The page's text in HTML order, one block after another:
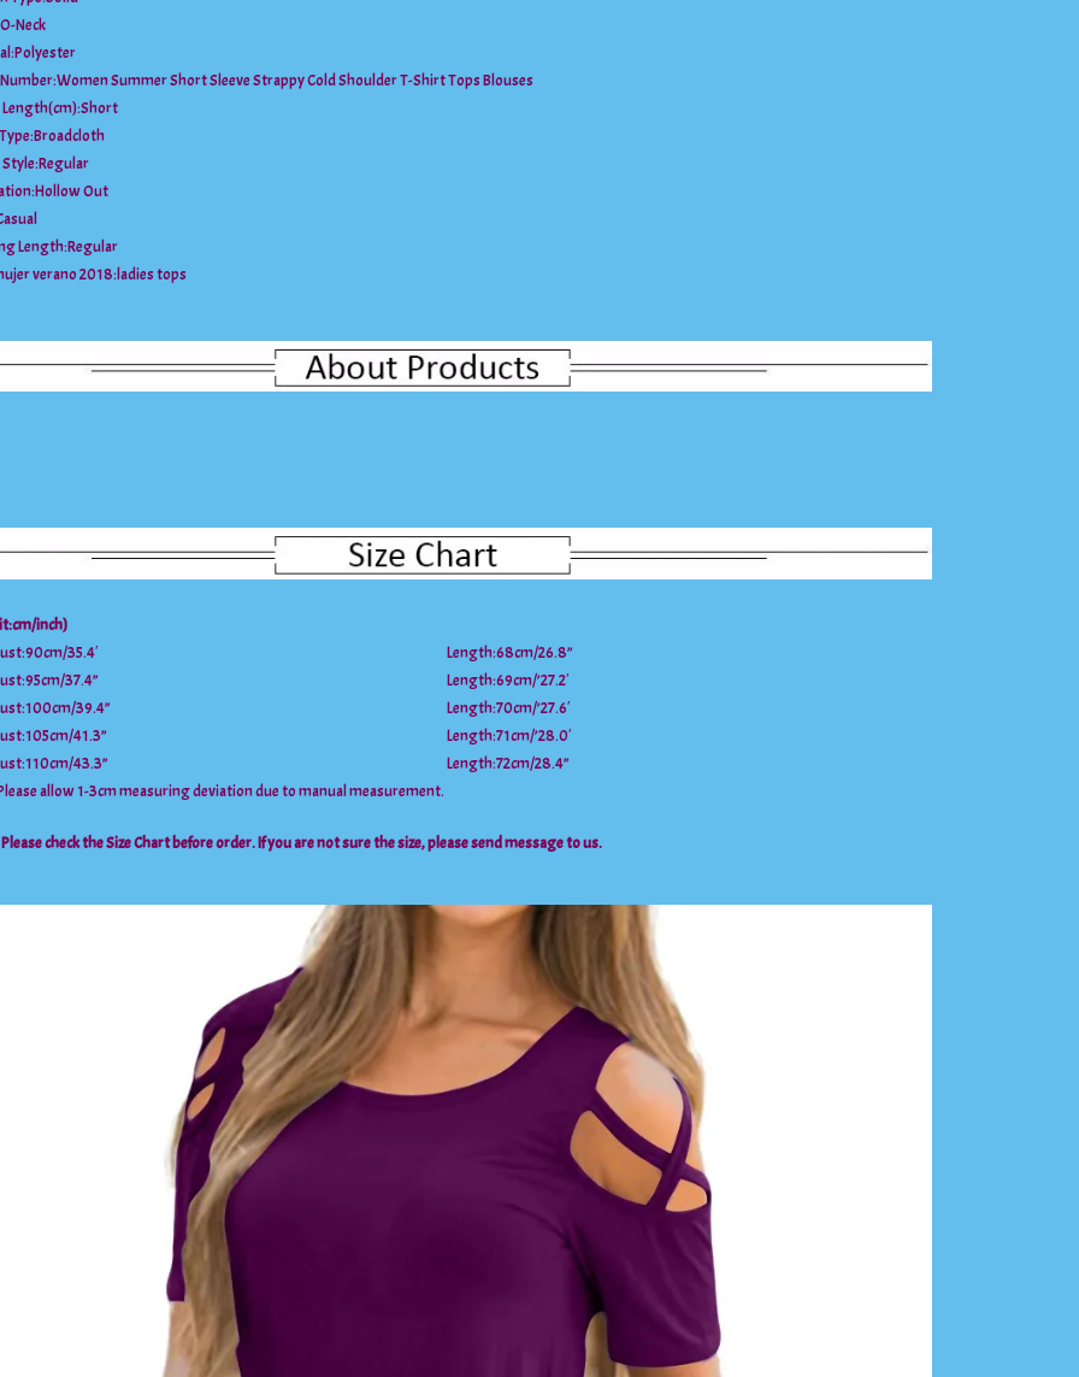
O-Neck
Polyester
Women Summer Short Sleeve Strappy Cold Shoulder T-Shirt Tops Blouses
Length(cm):Short
Broadcloth
Style:Regular
Hollow Out
Length:Regular
verano 2018:ladies tops
inch)
35.4′
Length:68cm/26.8”
37.4”
Length:69cm/’27.2′
39.4”
Length:70cm/’27.6′
41.3”
Length:71cm/’28.0′
43.3”
Length:72cm/28.4”
allow 1-3cm measuring deviation due to manual measurement.
check theSize Chartbefore order. If you are not sure the size, please send message to us.